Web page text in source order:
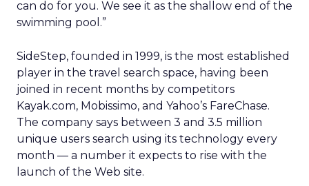
can do for you. We see it as the shallow end of the
swimming pool.”
SideStep, founded in 1999, is the most established
player in the travel search space, having been
joined in recent months by competitors
Kayak.com, Mobissimo, and Yahoo’s FareChase.
The company says between 3 and 3.5 million
unique users search using its technology every
month — a number it expects to rise with the
launch of the Web site.